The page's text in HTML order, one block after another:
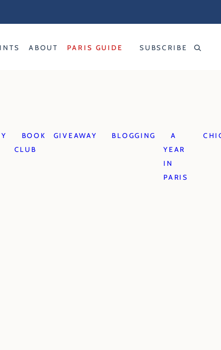
ABOUT PARIS GUIDE SUBSCRIBE
BOOK
CLUB
GIVEAWAY BLOGGING
A
YEAR
IN
PARIS